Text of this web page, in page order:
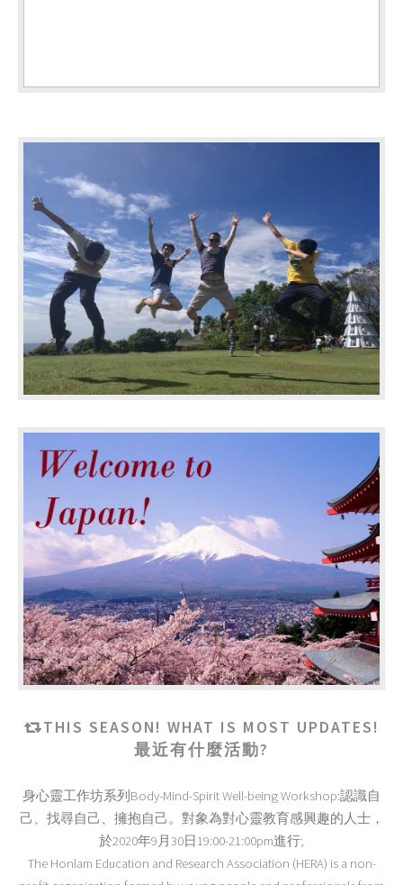
THIS SEASON! WHAT IS MOST UPDATES!
最近有什麼活動?
身心靈工作坊系列Body-Mind-Spirit Well-being Workshop:認識自
己、找尋自己、擁抱自己。對象為對心靈教育感興趣的人士，
於2020年9月30日19:00-21:00pm進行;
The Honlam Education and Research Association (HERA) is a non-